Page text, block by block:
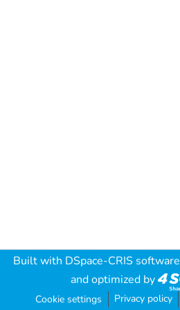
Built with DSpace-CRIS software
and optimized by
Cookie settings Privacy policy